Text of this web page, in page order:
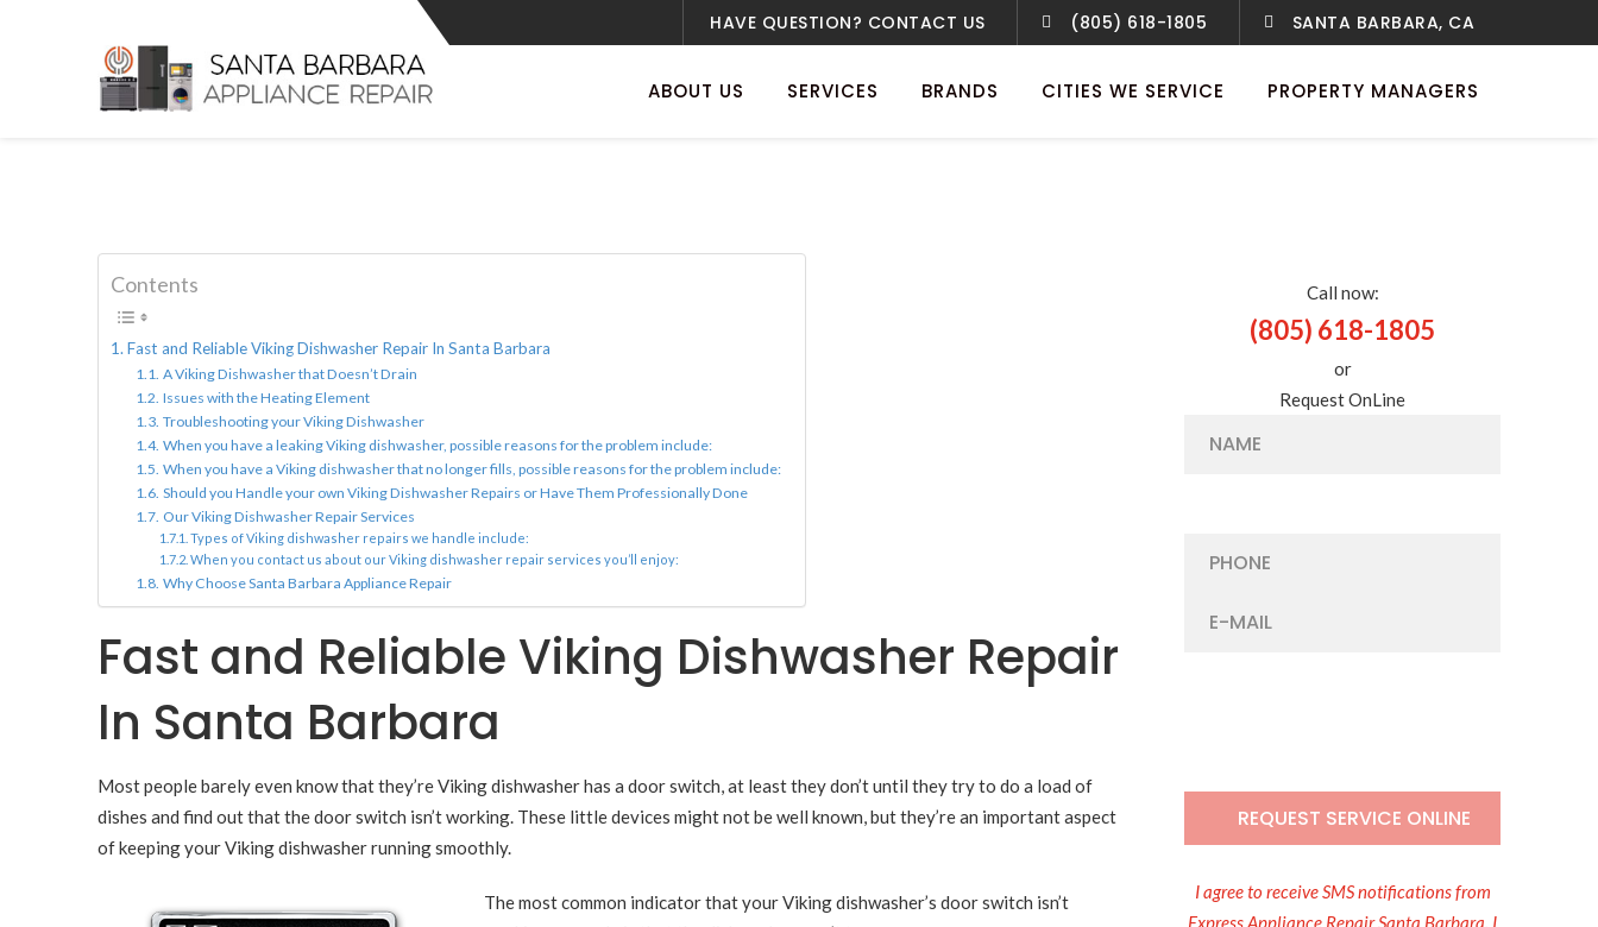
HAVE QUESTION? CONTACT US (805) 618-1805 SANTA BARBARA, CA
ABOUT US SERVICES BRANDS CITIES WE SERVICE PROPERTY MANAGERS
Contents
Fast and Reliable Viking Dishwasher Repair In Santa Barbara
A Viking Dishwasher that Doesn’t Drain
Issues with the Heating Element
Troubleshooting your Viking Dishwasher
When you have a leaking Viking dishwasher, possible reasons for the problem include:
When you have a Viking dishwasher that no longer fills, possible reasons for the problem include:
Should you Handle your own Viking Dishwasher Repairs or Have Them Professionally Done
Our Viking Dishwasher Repair Services
Types of Viking dishwasher repairs we handle include:
When you contact us about our Viking dishwasher repair services you’ll enjoy:
Why Choose Santa Barbara Appliance Repair
Fast and Reliable Viking Dishwasher Repair
In Santa Barbara
Most people barely even know that they’re Viking dishwasher has a door switch, at least they don’t until they try to do a load of
dishes and find out that the door switch isn’t working. These little devices might not be well known, but they’re an important aspect
of keeping your Viking dishwasher running smoothly.
The most common indicator that your Viking dishwasher’s door switch isn’t
Call now:
(805) 618-1805
or
Request OnLine
I agree to receive SMS notifications from
Express Appliance Repair Santa Barbara. I